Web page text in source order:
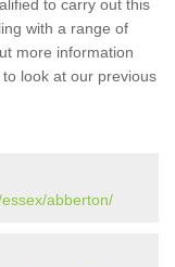
to carry out this
with a range of
more information
look at our previous
abberton/